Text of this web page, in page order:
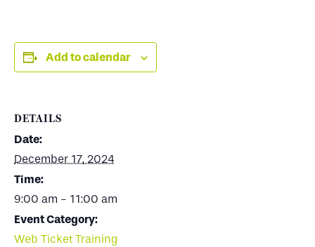
Add to calendar
DETAILS
Date:
December 17, 2024
Time:
9:00 am - 11:00 am
Event Category:
Web Ticket Training